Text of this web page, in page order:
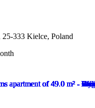
25-333 Kielce, Poland